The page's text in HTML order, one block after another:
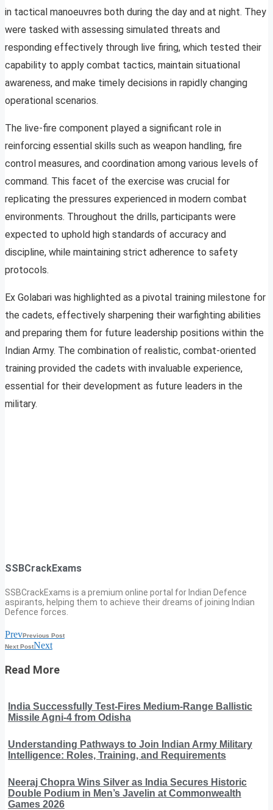
in tactical manoeuvres both during the day and at night. They
were tasked with assessing simulated threats and
responding effectively through live firing, which tested their
capability to apply combat tactics, maintain situational
awareness, and make timely decisions in rapidly changing
operational scenarios.
The live-fire component played a significant role in
reinforcing essential skills such as weapon handling, fire
control measures, and coordination among various levels of
command. This facet of the exercise was crucial for
replicating the pressures experienced in modern combat
environments. Throughout the drills, participants were
expected to uphold high standards of accuracy and
discipline, while maintaining strict adherence to safety
protocols.
Ex Golabari was highlighted as a pivotal training milestone for
the cadets, effectively sharpening their warfighting abilities
and preparing them for future leadership positions within the
Indian Army. The combination of realistic, combat-oriented
training provided the cadets with invaluable experience,
essential for their development as future leaders in the
military.
SSBCrackExams
SSBCrackExams is a premium online portal for Indian Defence
aspirants, helping them to achieve their dreams of joining Indian
Defence forces.
PrevPrevious Post
Next PostNext
Read More
India Successfully Test-Fires Medium-Range Ballistic
Missile Agni-4 from Odisha
Understanding Pathways to Join Indian Army Military
Intelligence: Roles, Training, and Requirements
Neeraj Chopra Wins Silver as India Secures Historic
Double Podium in Men’s Javelin at Commonwealth
Games 2026